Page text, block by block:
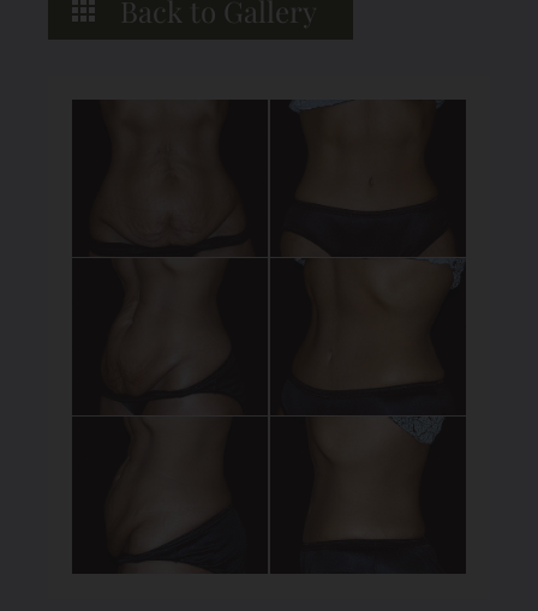
Back to Gallery